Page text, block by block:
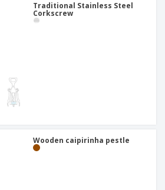
Traditional Stainless Steel
Corkscrew
Wooden caipirinha pestle